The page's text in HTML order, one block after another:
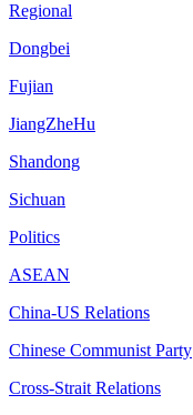
Regional
Dongbei
Fujian
JiangZheHu
Shandong
Sichuan
Politics
ASEAN
China-US Relations
Chinese Communist Party
Cross-Strait Relations